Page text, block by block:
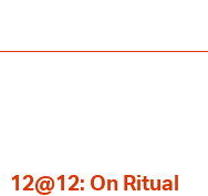
12@12: On Ritual